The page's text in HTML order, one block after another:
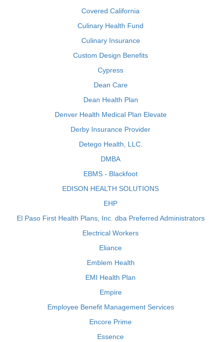
Covered California
Culinary Health Fund
Culinary Insurance
Custom Design Benefits
Cypress
Dean Care
Dean Health Plan
Denver Health Medical Plan Elevate
Derby Insurance Provider
Detego Health, LLC.
DMBA
EBMS - Blackfoot
EDISON HEALTH SOLUTIONS
EHP
El Paso First Health Plans, Inc. dba Preferred Administrators
Electrical Workers
Eliance
Emblem Health
EMI Health Plan
Empire
Employee Benefit Management Services
Encore Prime
Essence